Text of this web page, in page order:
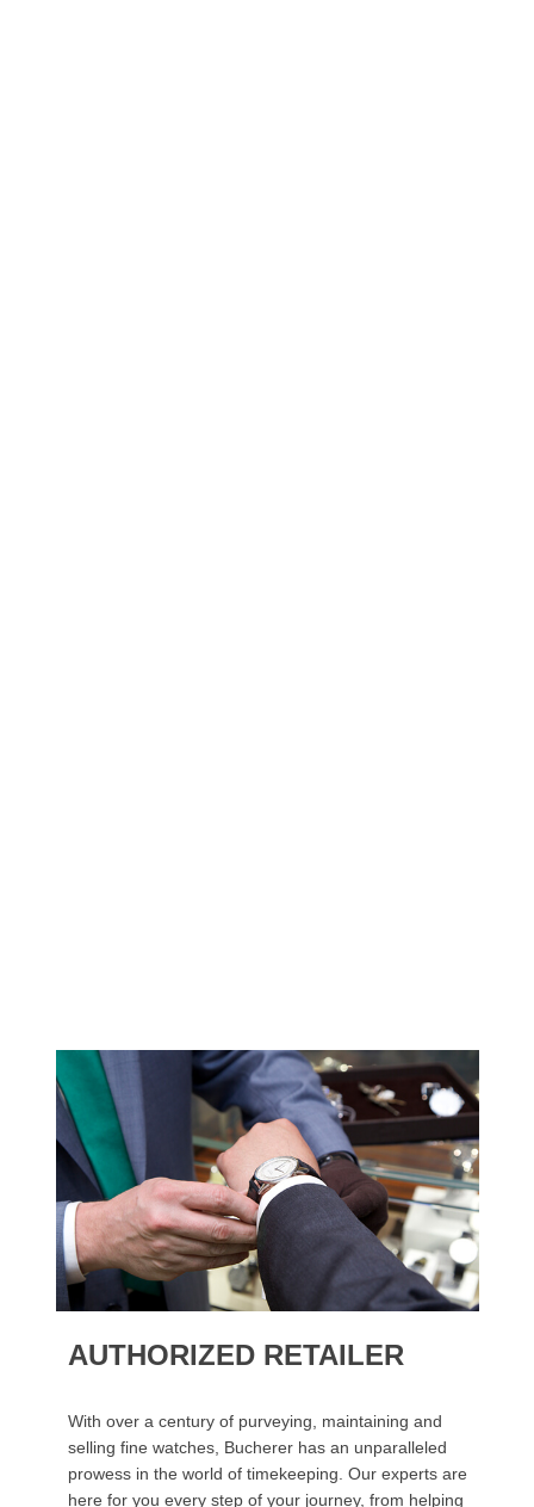
AUTHORIZED RETAILER
With over a century of purveying, maintaining and
selling fine watches, Bucherer has an unparalleled
prowess in the world of timekeeping. Our experts are
here for you every step of your journey, from helping